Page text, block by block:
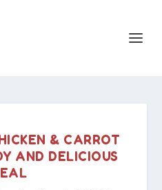
& CARROT
AND DELICIOUS